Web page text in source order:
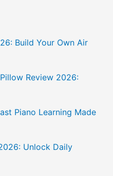
Build Your Own Air
Review 2026:
Piano Learning Made
Unlock Daily